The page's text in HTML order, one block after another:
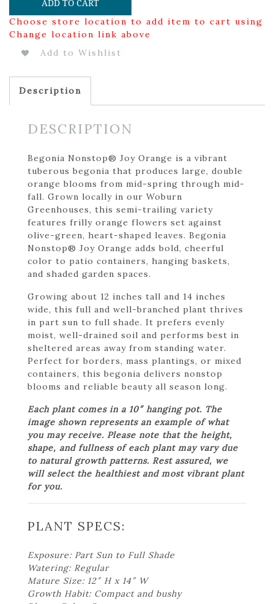
ADD TO CART
Choose store location to add item to cart using
Change location link above
Add to Wishlist
Description
DESCRIPTION
Begonia Nonstop® Joy Orange is a vibrant
tuberous begonia that produces large, double
orange blooms from mid-spring through mid-
fall. Grown locally in our Woburn
Greenhouses, this semi-trailing variety
features frilly orange flowers set against
olive-green, heart-shaped leaves. Begonia
Nonstop® Joy Orange adds bold, cheerful
color to patio containers, hanging baskets,
and shaded garden spaces.
Growing about 12 inches tall and 14 inches
wide, this full and well-branched plant thrives
in part sun to full shade. It prefers evenly
moist, well-drained soil and performs best in
sheltered areas away from standing water.
Perfect for borders, mass plantings, or mixed
containers, this begonia delivers nonstop
blooms and reliable beauty all season long.
Each plant comes in a 10″ hanging pot. The
image shown represents an example of what
you may receive. Please note that the height,
shape, and fullness of each plant may vary due
to natural growth patterns. Rest assured, we
will select the healthiest and most vibrant plant
for you.
PLANT SPECS:
Exposure: Part Sun to Full Shade
Watering: Regular
Mature Size: 12″ H x 14″ W
Growth Habit: Compact and bushy